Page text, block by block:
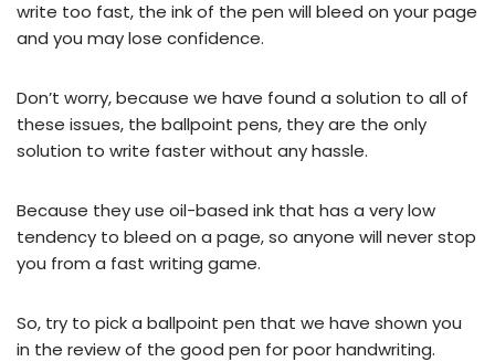
write too fast, the ink of the pen will bleed on your page
and you may lose confidence.
Don’t worry, because we have found a solution to all of
these issues, the ballpoint pens, they are the only
solution to write faster without any hassle.
Because they use oil-based ink that has a very low
tendency to bleed on a page, so anyone will never stop
you from a fast writing game.
So, try to pick a ballpoint pen that we have shown you
in the review of the good pen for poor handwriting.